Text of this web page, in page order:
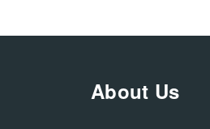
About Us